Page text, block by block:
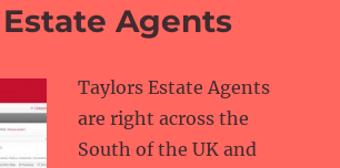
Agents
Taylors Estate Agents
are right across the
South of the UK and